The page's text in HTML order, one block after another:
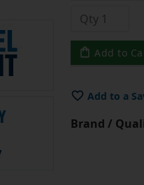
Add to
Add to a
Brand /